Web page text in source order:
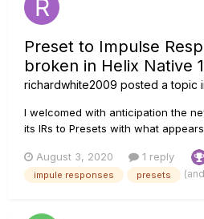
Preset to Impulse
broken in Helix Native
richardwhite2009 posted a topic
I welcomed with anticipation the
its IRs to Presets with what
is supposed to work, is that once
IR a preset is based on, the preset
August 3, 2020 1 reply
impule responses presets